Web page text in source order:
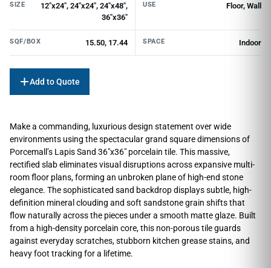
SIZE
12"x24", 24"x24", 24"x48",
36"x36"
USE Floor, Wall
SQF/BOX 15.50, 17.44 SPACE Indoor
Add to Quote
Make a commanding, luxurious design statement over wide
environments using the spectacular grand square dimensions of
Porcemall’s Lapis Sand 36″x36″ porcelain tile. This massive,
rectified slab eliminates visual disruptions across expansive multi-
room floor plans, forming an unbroken plane of high-end stone
elegance. The sophisticated sand backdrop displays subtle, high-
definition mineral clouding and soft sandstone grain shifts that
flow naturally across the pieces under a smooth matte glaze. Built
from a high-density porcelain core, this non-porous tile guards
against everyday scratches, stubborn kitchen grease stains, and
heavy foot tracking for a lifetime.